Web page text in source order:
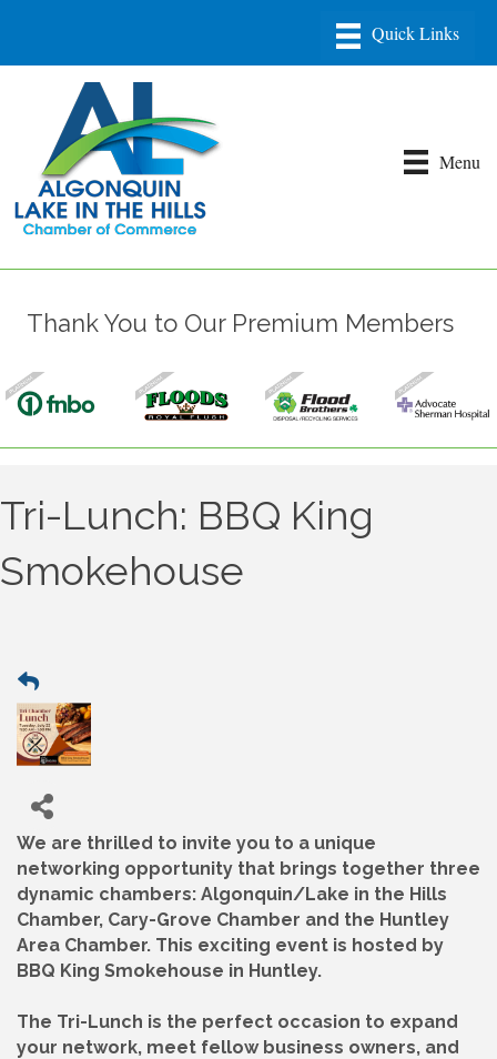
Menu
Thank You to Our Premium Members
Tri-Lunch: BBQ King
Smokehouse
We are thrilled to invite you to a unique
networking opportunity that brings together three
dynamic chambers: Algonquin/Lake in the Hills
Chamber, Cary-Grove Chamber and the Huntley
Area Chamber. This exciting event is hosted by
BBQ King Smokehouse in Huntley.
The Tri-Lunch is the perfect occasion to expand
your network, meet fellow business owners, and